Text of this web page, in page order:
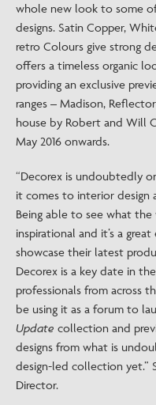
whole new look to some
designs. Satin Copper,
retro Colours give strong
offers a timeless organic
providing an exclusive
ranges – Madison,
house by Robert and Will
May 2016 onwards.
“Decorex is undoubtedly
it comes to interior design
Being able to see what
inspirational and it’s a
showcase their latest
Decorex is a key date in
professionals from across
be using it as a forum to
Update collection and
designs from what is
design-led collection yet.”
Director.